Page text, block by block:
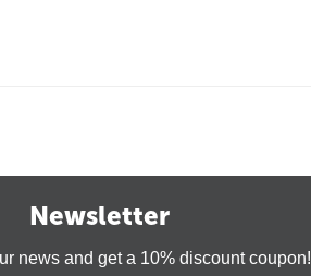
Newsletter
news and get a 10% discount coupon!